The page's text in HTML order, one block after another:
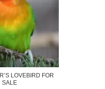
LOVEBIRD FOR
SALE